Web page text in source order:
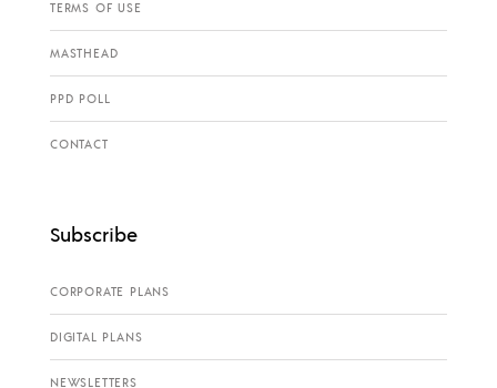
TERMS OF USE
MASTHEAD
PPD POLL
CONTACT
Subscribe
CORPORATE PLANS
DIGITAL PLANS
NEWSLETTERS